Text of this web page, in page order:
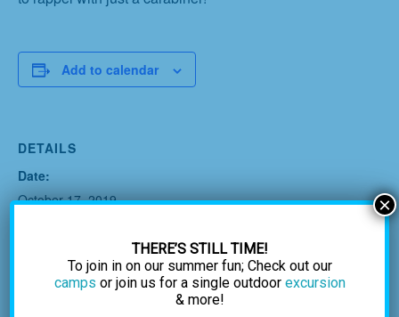
Add to calendar
DETAILS
Date:
October 17, 2019
THERE’S STILL TIME!
To join in on our summer fun; Check out our
camps or join us for a single outdoor excursion
& more!
×